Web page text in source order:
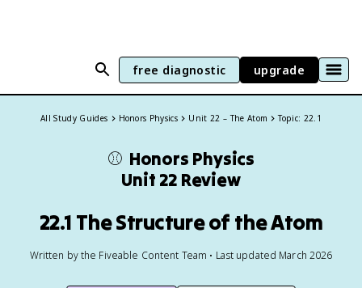
free diagnostic upgrade
All Study Guides Honors Physics Unit 22 – The Atom Topic: 22.1
⚾️ Honors Physics
Unit 22 Review
22.1 The Structure of the Atom
Written by the Fiveable Content Team • Last updated March 2026